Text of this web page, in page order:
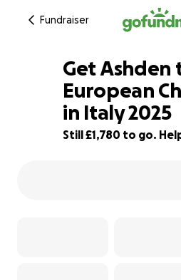
Fundraiser
11% complete
Get Ashden
European
in Italy 2025
Still £1,780 to go.